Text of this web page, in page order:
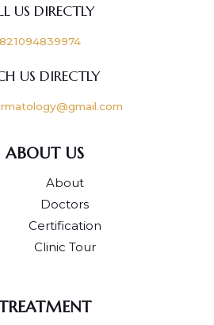
US DIRECTLY
US DIRECTLY
ABOUT US
About
Doctors
Certification
Clinic Tour